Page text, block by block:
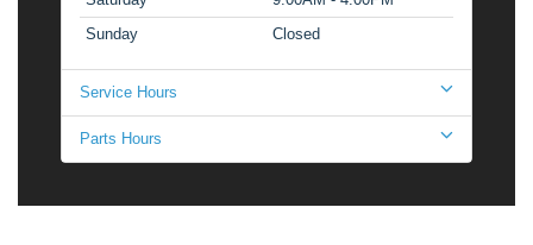
Sunday
Closed
Service Hours
Parts Hours